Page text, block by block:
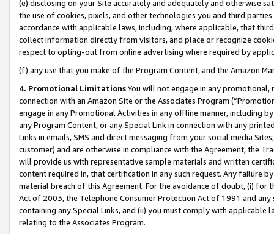
(e) disclosing on your Site accurately and adequately and otherwise
the use of cookies, pixels, and other technologies you and third
accordance with applicable laws, including, where applicable, that
collect information directly from visitors, and place or recognize
respect to opting-out from online advertising where required by
(f) any use that you make of the Program Content, and the Amazon
4. Promotional LimitationsYou will not engage in any
connection with an Amazon Site or the Associates Program
engage in any Promotional Activities in any offline manner, including
any Program Content, or any Special Link in connection with any
Links in emails, SMS and direct messaging from your social media
customer) and are otherwise in compliance with the Agreement, the
will provide us with representative sample materials and written
content required in, that certification in any such request. Any failure
material breach of this Agreement. For the avoidance of doubt, (i) for
Act of 2003, the Telephone Consumer Protection Act of 1991 and
containing any Special Links, and (ii) you must comply with
relating to the Associates Program.